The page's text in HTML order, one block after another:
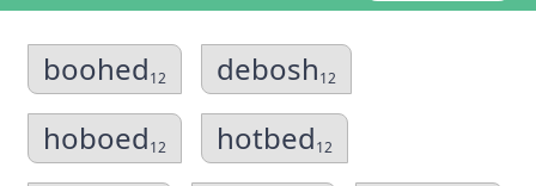
boohed12 debosh12
hoboed12 hotbed12